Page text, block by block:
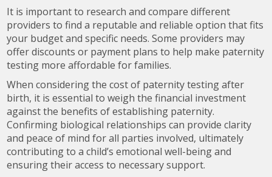
It is important to research and compare different
providers to find a reputable and reliable option that fits
your budget and specific needs. Some providers may
offer discounts or payment plans to help make paternity
testing more affordable for families.
When considering the cost of paternity testing after
birth, it is essential to weigh the financial investment
against the benefits of establishing paternity.
Confirming biological relationships can provide clarity
and peace of mind for all parties involved, ultimately
contributing to a child’s emotional well-being and
ensuring their access to necessary support.